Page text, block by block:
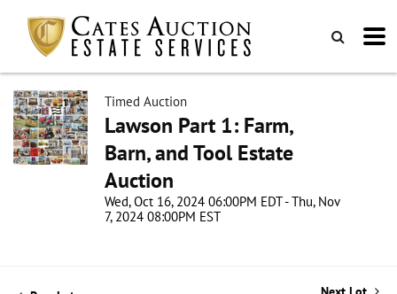
Timed Auction
Lawson Part 1: Farm,
Barn, and Tool Estate
Auction
Wed, Oct 16, 2024 06:00PM EDT - Thu, Nov
7, 2024 08:00PM EST